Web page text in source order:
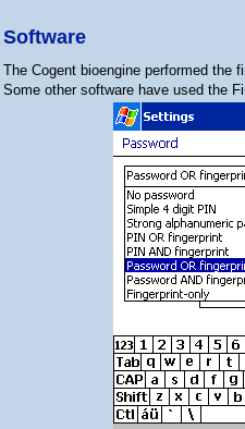
Software
The Cogent bioengine performed the
Some other software have used the